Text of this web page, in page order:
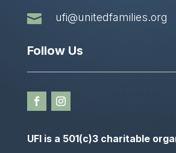
 ufi@unitedfamilies.org
Follow Us
UFI is a 501(c)3 charitable